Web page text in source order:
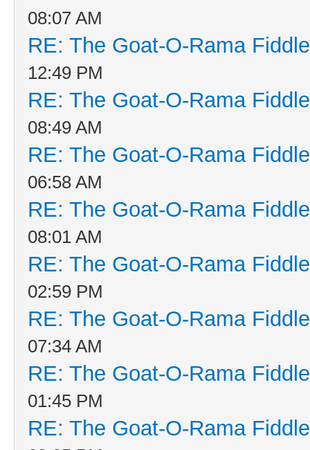
08:07 AM
RE: The Goat-O-Rama
12:49 PM
RE: The Goat-O-Rama
08:49 AM
RE: The Goat-O-Rama
06:58 AM
RE: The Goat-O-Rama
08:01 AM
RE: The Goat-O-Rama
02:59 PM
RE: The Goat-O-Rama
07:34 AM
RE: The Goat-O-Rama
01:45 PM
RE: The Goat-O-Rama